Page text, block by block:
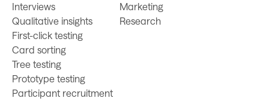
Interviews
Qualitative insights
First-click testing
Card sorting
Tree testing
Prototype testing
Participant recruitment
Marketing
Research